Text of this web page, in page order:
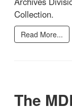
Collection.
Read More...
The